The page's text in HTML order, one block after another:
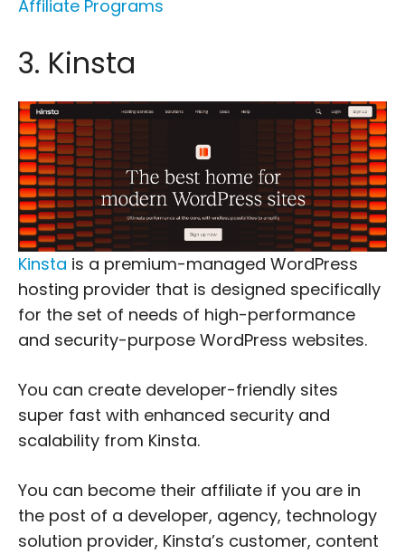
Affiliate Programs
3. Kinsta
Kinsta is a premium-managed WordPress
hosting provider that is designed specifically
for the set of needs of high-performance
and security-purpose WordPress websites.
You can create developer-friendly sites
super fast with enhanced security and
scalability from Kinsta.
You can become their affiliate if you are in
the post of a developer, agency, technology
solution provider, Kinsta’s customer, content